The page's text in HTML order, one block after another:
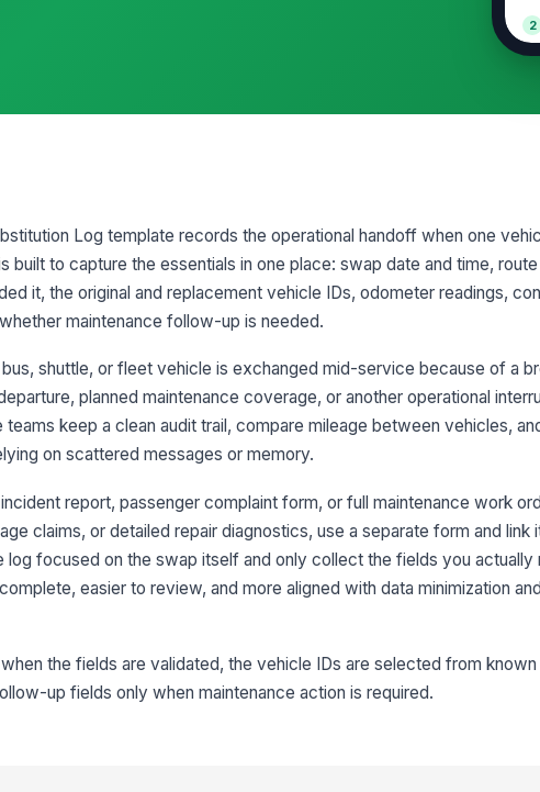
2
3
Log template records the operational handoff when one
built to capture the essentials in one place: swap date and time,
it, the original and replacement vehicle IDs, odometer readings,
maintenance follow-up is needed.
shuttle, or fleet vehicle is exchanged mid-service because of a
planned maintenance coverage, or another operational
teams keep a clean audit trail, compare mileage between vehicles,
on scattered messages or memory.
report, passenger complaint form, or full maintenance work
claims, or detailed repair diagnostics, use a separate form and link
focused on the swap itself and only collect the fields you actually
easier to review, and more aligned with data minimization
the fields are validated, the vehicle IDs are selected from known
up fields only when maintenance action is required.